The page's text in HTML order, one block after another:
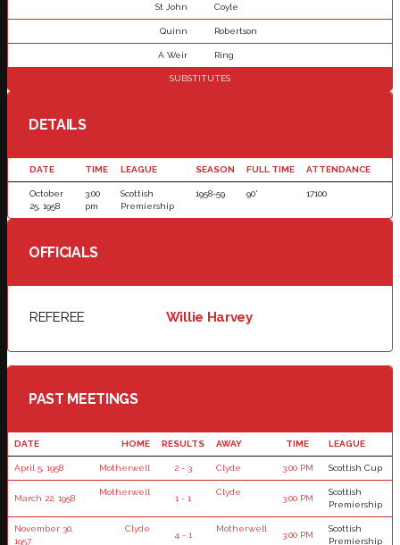
St John Coyle
Quinn Robertson
A Weir Ring
SUBSTITUTES
DETAILS
DATE TIME LEAGUE SEASON FULL TIME ATTENDANCE
October
25, 1958
3:00
pm
Scottish
Premiership
1958-59 90' 17100
OFFICIALS
REFEREE Willie Harvey
PAST MEETINGS
DATE HOME RESULTS AWAY TIME LEAGUE
April 5, 1958 Motherwell 2 - 3 Clyde 3:00 PM Scottish Cup
March 22, 1958
Motherwell
1 - 1
Clyde
3:00 PM
Scottish
Premiership
November 30,
1957
Clyde
4 - 1
Motherwell
3:00 PM
Scottish
Premiership